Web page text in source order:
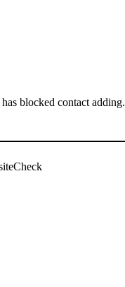
blocked contact adding.